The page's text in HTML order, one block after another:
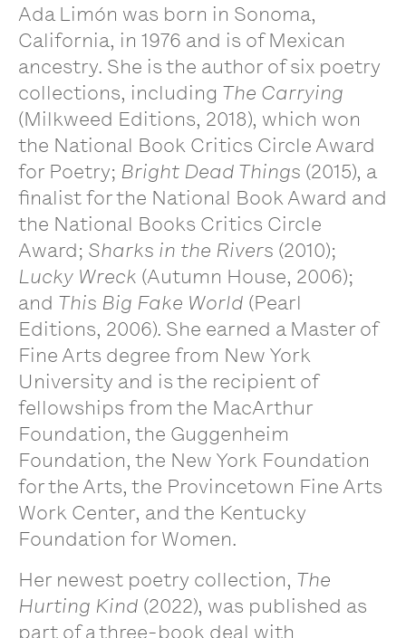
Ada Limón was born in Sonoma,
California, in 1976 and is of Mexican
ancestry. She is the author of six poetry
collections, including The Carrying
(Milkweed Editions, 2018), which won
the National Book Critics Circle Award
for Poetry; Bright Dead Things (2015), a
finalist for the National Book Award and
the National Books Critics Circle
Award; Sharks in the Rivers (2010);
Lucky Wreck (Autumn House, 2006);
and This Big Fake World (Pearl
Editions, 2006). She earned a Master of
Fine Arts degree from New York
University and is the recipient of
fellowships from the MacArthur
Foundation, the Guggenheim
Foundation, the New York Foundation
for the Arts, the Provincetown Fine Arts
Work Center, and the Kentucky
Foundation for Women.
Her newest poetry collection, The
Hurting Kind (2022), was published as
part of a three-book deal with